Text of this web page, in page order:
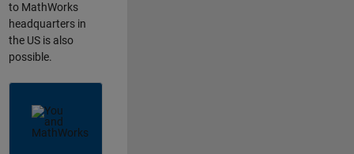
to MathWorks
headquarters in
the US is also
possible.